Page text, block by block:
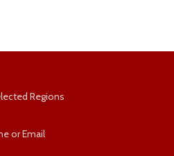
Regions
or Email